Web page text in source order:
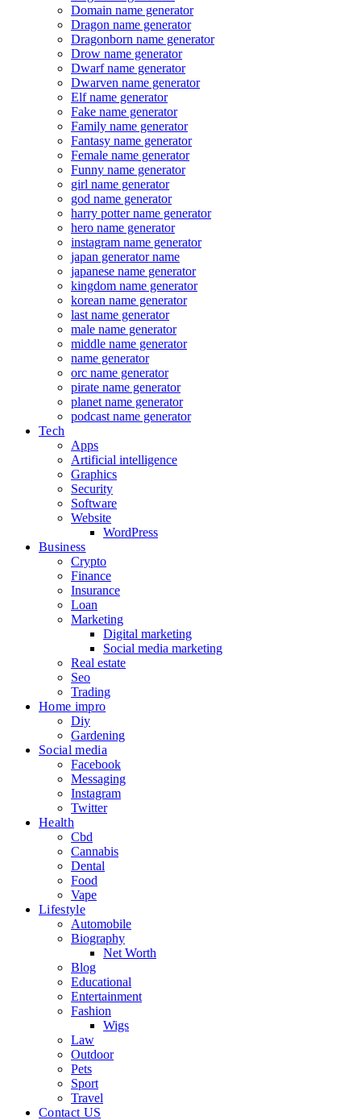
Domain name generator
Dragon name generator
Dragonborn name generator
Drow name generator
Dwarf name generator
Dwarven name generator
Elf name generator
Fake name generator
Family name generator
Fantasy name generator
Female name generator
Funny name generator
girl name generator
god name generator
harry potter name generator
hero name generator
instagram name generator
japan generator name
japanese name generator
kingdom name generator
korean name generator
last name generator
male name generator
middle name generator
name generator
orc name generator
pirate name generator
planet name generator
podcast name generator
Tech
Apps
Artificial intelligence
Graphics
Security
Software
Website
WordPress
Business
Crypto
Finance
Insurance
Loan
Marketing
Digital marketing
Social media marketing
Real estate
Seo
Trading
Home impro
Diy
Gardening
Social media
Facebook
Messaging
Instagram
Twitter
Health
Cbd
Cannabis
Dental
Food
Vape
Lifestyle
Automobile
Biography
Net Worth
Blog
Educational
Entertainment
Fashion
Wigs
Law
Outdoor
Pets
Sport
Travel
Contact US